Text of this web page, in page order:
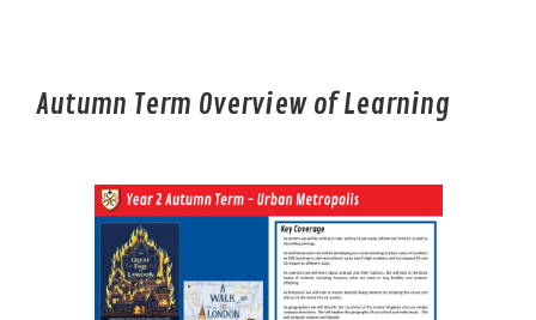
Autumn Term Overview of Learning